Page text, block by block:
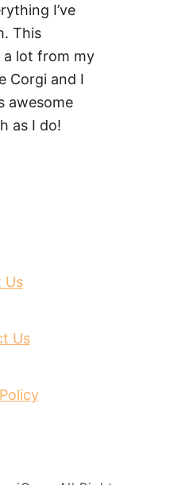
I’ve
This
a lot from my
Corgi and I
awesome
as I do!
Us
Us